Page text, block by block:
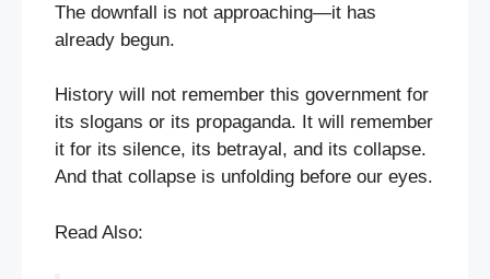
The downfall is not approaching—it has
already begun.
History will not remember this government for
its slogans or its propaganda. It will remember
it for its silence, its betrayal, and its collapse.
And that collapse is unfolding before our eyes.
Read Also: